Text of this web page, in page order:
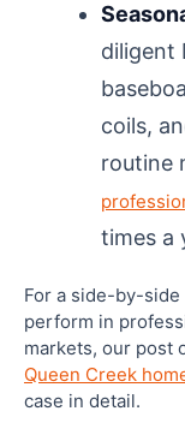
diligent
coils,
routine
times a
For a side-by-
perform in
markets, our post
Queen Creek
case in detail.